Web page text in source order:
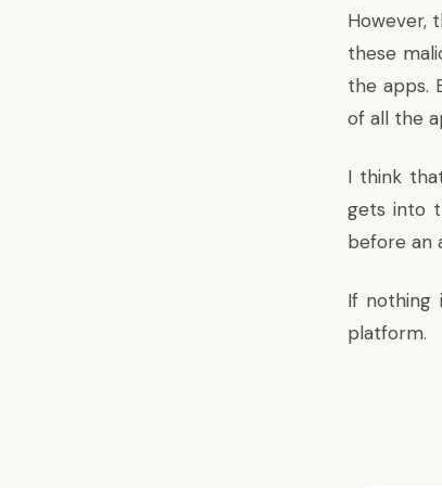
However,
these
the apps.
of all the
I think
gets into
before an
If nothing
platform.